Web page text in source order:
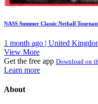
NASS Summer Classic Netball
1 month ago | United
View More
Get the free app Download on
Learn more
About